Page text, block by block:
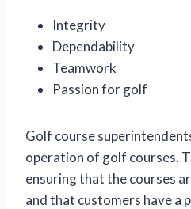
Integrity
Dependability
Teamwork
Passion for golf
Golf course
operation of golf courses.
ensuring that the courses
and that customers have a